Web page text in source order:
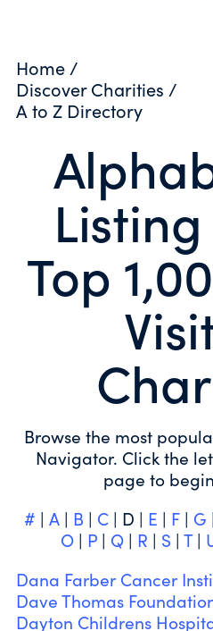
Home /
Discover Charities /
A to Z Directory
Top
Browse the most
Navigator. Click the
page to
# | A| B | C| D | E | F| G |
O | P | Q | R | S | T|
Dana Farber Cancer
Dave Thomas
Dayton Childrens